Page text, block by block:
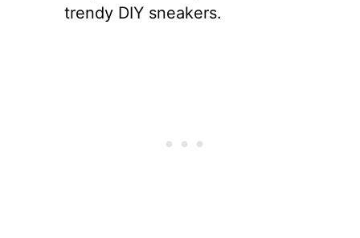
trendy DIY sneakers.